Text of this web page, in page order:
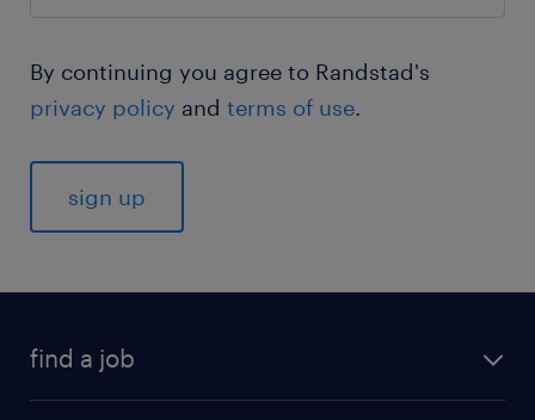
By continuing you agree to Randstad's
privacy policy and terms of use.
find a job